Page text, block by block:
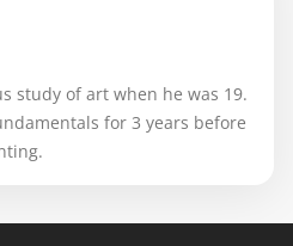
study of art when he was 19.
for 3 years before